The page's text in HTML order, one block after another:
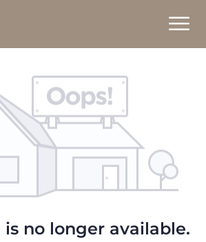
is no longer available.